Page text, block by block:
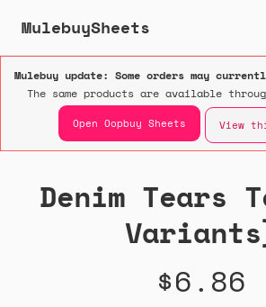
MulebuySheets
Mulebuy update: Some orders may
The same products are available
Open Oopbuy Sheets View
Denim Tears
$6.86